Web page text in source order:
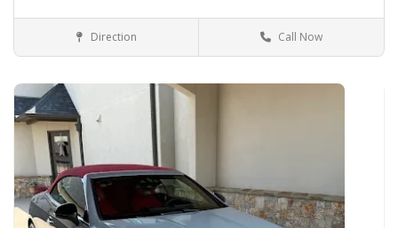
Car Detailing Car Detailing Tulsa Oklahoma
Direction Call Now